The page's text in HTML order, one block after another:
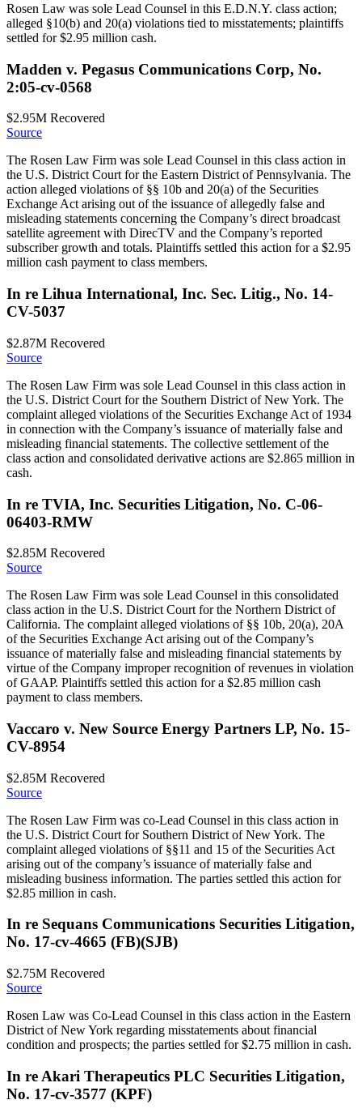
Rosen Law was sole Lead Counsel in this E.D.N.Y. class action;
alleged §10(b) and 20(a) violations tied to misstatements; plaintiffs
settled for $2.95 million cash.
Madden v. Pegasus Communications Corp, No.
2:05-cv-0568
$2.95M Recovered
Source
The Rosen Law Firm was sole Lead Counsel in this class action in
the U.S. District Court for the Eastern District of Pennsylvania. The
action alleged violations of §§ 10b and 20(a) of the Securities
Exchange Act arising out of the issuance of allegedly false and
misleading statements concerning the Company’s direct broadcast
satellite agreement with DirecTV and the Company’s reported
subscriber growth and totals. Plaintiffs settled this action for a $2.95
million cash payment to class members.
In re Lihua International, Inc. Sec. Litig., No. 14-
CV-5037
$2.87M Recovered
Source
The Rosen Law Firm was sole Lead Counsel in this class action in
the U.S. District Court for the Southern District of New York. The
complaint alleged violations of the Securities Exchange Act of 1934
in connection with the Company’s issuance of materially false and
misleading financial statements. The collective settlement of the
class action and consolidated derivative actions are $2.865 million in
cash.
In re TVIA, Inc. Securities Litigation, No. C-06-
06403-RMW
$2.85M Recovered
Source
The Rosen Law Firm was sole Lead Counsel in this consolidated
class action in the U.S. District Court for the Northern District of
California. The complaint alleged violations of §§ 10b, 20(a), 20A
of the Securities Exchange Act arising out of the Company’s
issuance of materially false and misleading financial statements by
virtue of the Company improper recognition of revenues in violation
of GAAP. Plaintiffs settled this action for a $2.85 million cash
payment to class members.
Vaccaro v. New Source Energy Partners LP, No. 15-
CV-8954
$2.85M Recovered
Source
The Rosen Law Firm was co-Lead Counsel in this class action in
the U.S. District Court for Southern District of New York. The
complaint alleged violations of §§11 and 15 of the Securities Act
arising out of the company’s issuance of materially false and
misleading business information. The parties settled this action for
$2.85 million in cash.
In re Sequans Communications Securities Litigation,
No. 17-cv-4665 (FB)(SJB)
$2.75M Recovered
Source
Rosen Law was Co-Lead Counsel in this class action in the Eastern
District of New York regarding misstatements about financial
condition and prospects; the parties settled for $2.75 million in cash.
In re Akari Therapeutics PLC Securities Litigation,
No. 17-cv-3577 (KPF)